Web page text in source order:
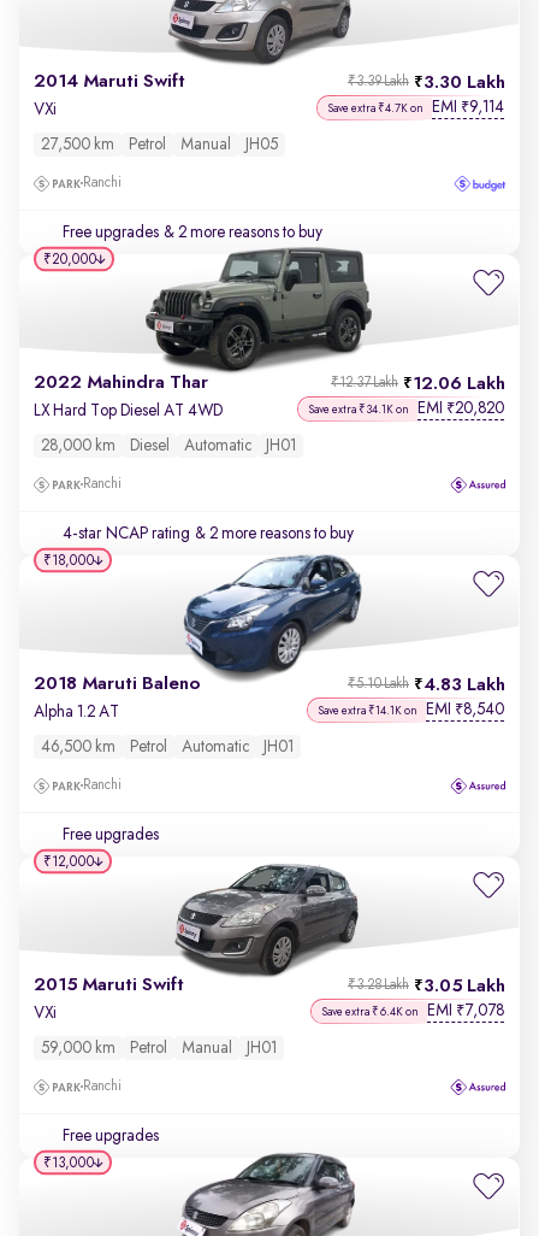
2014 Maruti Swift 3.30 Lakh
₹3.39 Lakh
VXi Save extra ₹4.7K on EMI ₹9,114
27,500 km Petrol Manual JH05
Ranchi
Free upgrades & 2 more reasons to buy
2022 Mahindra Thar 12.06 Lakh
₹12.37 Lakh
LX Hard Top Diesel AT 4WD Save extra ₹34.1K on EMI ₹20,820
28,000 km Diesel Automatic JH01
Ranchi
4-star NCAP rating & 2 more reasons to buy
₹20,000
2018 Maruti Baleno 4.83 Lakh
₹5.10 Lakh
Alpha 1.2 AT Save extra ₹14.1K on EMI ₹8,540
46,500 km Petrol Automatic JH01
Ranchi
Free upgrades
₹18,000
2015 Maruti Swift 3.05 Lakh
₹3.28 Lakh
VXi Save extra ₹6.4K on EMI ₹7,078
59,000 km Petrol Manual JH01
Ranchi
Free upgrades
₹12,000
₹13,000